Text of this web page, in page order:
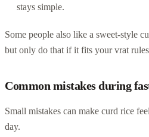
stays simple.
Some people also like a sweet-style
but only do that if it fits your vrat
Common mistakes during
Small mistakes can make curd rice
day.